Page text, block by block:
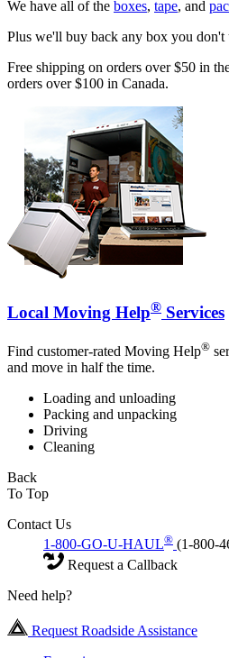
We have all of the boxes, tape, and
Plus we'll buy back any box you don't
Free shipping on orders over $50 in
orders over $100 in Canada.
Local Moving Help® Services
Find customer-rated Moving Help®
and move in half the time.
Loading and unloading
Packing and unpacking
Driving
Cleaning
Back
To Top
Contact Us
1-800-GO-U-HAUL® (1-800-
Request a Callback
Need help?
Request Roadside Assistance